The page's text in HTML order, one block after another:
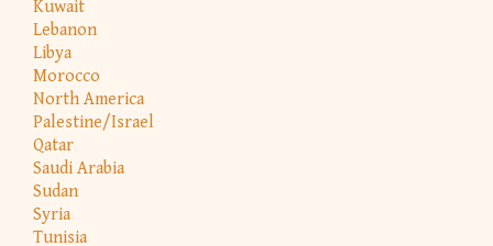
Kuwait
Lebanon
Libya
Morocco
North America
Palestine/Israel
Qatar
Saudi Arabia
Sudan
Syria
Tunisia